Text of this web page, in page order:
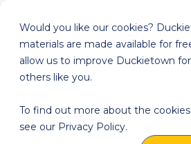
Would you like our cookies?
materials are made available for
allow us to improve Duckietown
others like you.
To find out more about the
see our Privacy Policy.
Educational